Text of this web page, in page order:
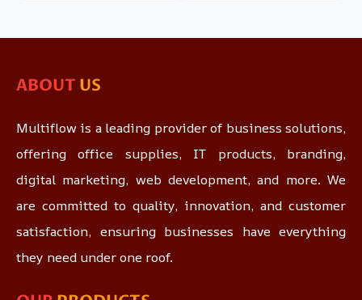
ABOUT US
Multiflow is a leading provider of business solutions,
offering office supplies, IT products, branding,
digital marketing, web development, and more. We
are committed to quality, innovation, and customer
satisfaction, ensuring businesses have everything
they need under one roof.